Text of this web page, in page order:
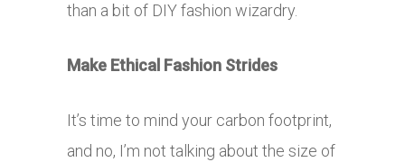
than a bit of DIY fashion wizardry.
Make Ethical Fashion Strides
It’s time to mind your carbon footprint,
and no, I’m not talking about the size of